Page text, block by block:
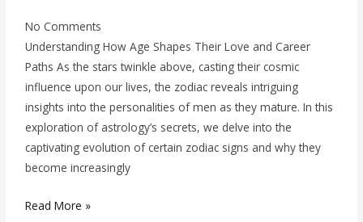
No Comments
Understanding How Age Shapes Their Love and Career
Paths As the stars twinkle above, casting their cosmic
influence upon our lives, the zodiac reveals intriguing
insights into the personalities of men as they mature. In this
exploration of astrology’s secrets, we delve into the
captivating evolution of certain zodiac signs and why they
become increasingly
Read More »